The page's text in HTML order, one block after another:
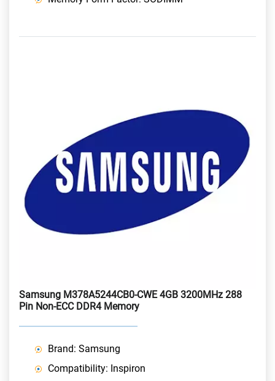
Samsung M378A5244CB0-CWE 4GB 3200MHz 288
Pin Non-ECC DDR4 Memory
Brand: Samsung
Compatibility: Inspiron